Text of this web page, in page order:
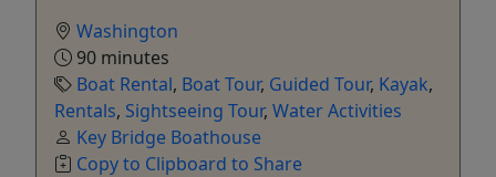
Washington
90 minutes
Boat Rental, Boat Tour, Guided Tour, Kayak,
Rentals, Sightseeing Tour, Water Activities
Key Bridge Boathouse
Copy to Clipboard to Share